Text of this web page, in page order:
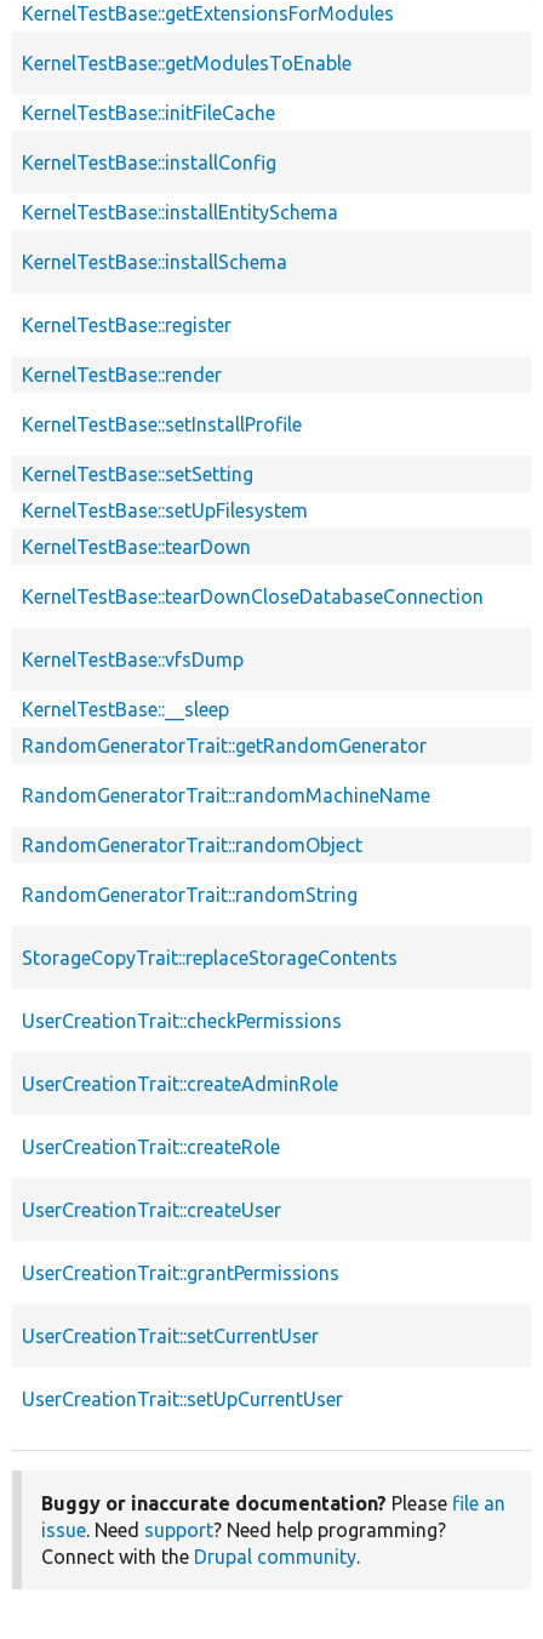
KernelTestBase::getExtensionsForModules
KernelTestBase::getModulesToEnable
KernelTestBase::initFileCache
KernelTestBase::installConfig
KernelTestBase::installEntitySchema
KernelTestBase::installSchema
KernelTestBase::register
KernelTestBase::render
KernelTestBase::setInstallProfile
KernelTestBase::setSetting
KernelTestBase::setUpFilesystem
KernelTestBase::tearDown
KernelTestBase::tearDownCloseDatabaseConnection
KernelTestBase::vfsDump
KernelTestBase::__sleep
RandomGeneratorTrait::getRandomGenerator
RandomGeneratorTrait::randomMachineName
RandomGeneratorTrait::randomObject
RandomGeneratorTrait::randomString
StorageCopyTrait::replaceStorageContents
UserCreationTrait::checkPermissions
UserCreationTrait::createAdminRole
UserCreationTrait::createRole
UserCreationTrait::createUser
UserCreationTrait::grantPermissions
UserCreationTrait::setCurrentUser
UserCreationTrait::setUpCurrentUser
Buggy or inaccurate documentation? Please file an
issue. Need support? Need help programming?
Connect with the Drupal community.